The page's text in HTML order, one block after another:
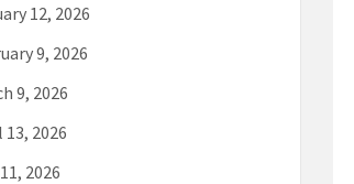
12, 2026
9, 2026
9, 2026
2026
2026